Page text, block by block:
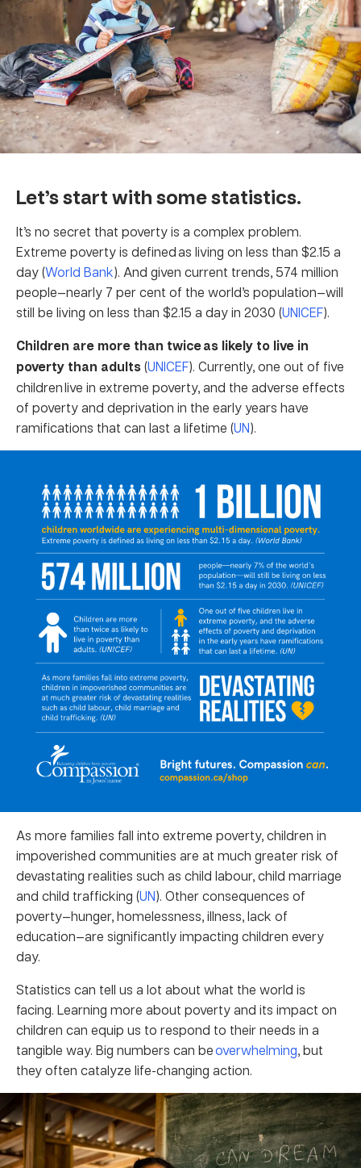
Let’s start with some statistics.
It’s no secret that poverty is a complex problem.
Extreme poverty is defined as living on less than $2.15 a
day (World Bank). And given current trends, 574 million
people—nearly 7 per cent of the world’s population—will
still be living on less than $2.15 a day in 2030 (UNICEF).
Children are more than twice as likely to live in
poverty than adults(UNICEF). Currently, one out of five
children live in extreme poverty, and the adverse effects
of poverty and deprivation in the early years have
ramifications that can last a lifetime (UN).
As more families fall into extreme poverty, children in
impoverished communities are at much greater risk of
devastating realities such as child labour, child marriage
and child trafficking (UN). Other consequences of
poverty—hunger, homelessness, illness, lack of
education—are significantly impacting children every
day.
Statistics can tell us a lot about what the world is
facing. Learning more about poverty and its impact on
children can equip us to respond to their needs in a
tangible way. Big numbers can beoverwhelming, but
they often catalyze life-changing action.